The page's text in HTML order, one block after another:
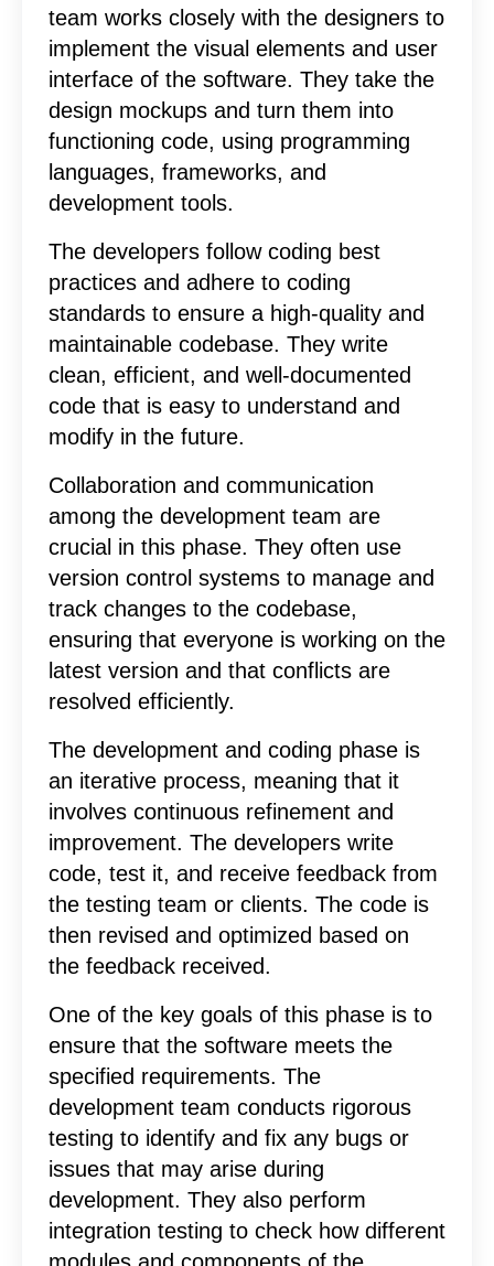
team works closely with the designers to
implement the visual elements and user
interface of the software. They take the
design mockups and turn them into
functioning code, using programming
languages, frameworks, and
development tools.
The developers follow coding best
practices and adhere to coding
standards to ensure a high-quality and
maintainable codebase. They write
clean, efficient, and well-documented
code that is easy to understand and
modify in the future.
Collaboration and communication
among the development team are
crucial in this phase. They often use
version control systems to manage and
track changes to the codebase,
ensuring that everyone is working on the
latest version and that conflicts are
resolved efficiently.
The development and coding phase is
an iterative process, meaning that it
involves continuous refinement and
improvement. The developers write
code, test it, and receive feedback from
the testing team or clients. The code is
then revised and optimized based on
the feedback received.
One of the key goals of this phase is to
ensure that the software meets the
specified requirements. The
development team conducts rigorous
testing to identify and fix any bugs or
issues that may arise during
development. They also perform
integration testing to check how different